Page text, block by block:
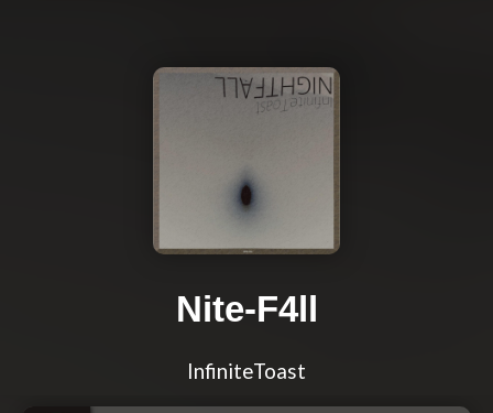
Nite-F4ll
InfiniteToast